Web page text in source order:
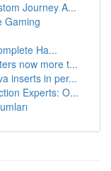
Journey A...
Gaming
Ha...
now more t...
inserts in per...
Experts: O...